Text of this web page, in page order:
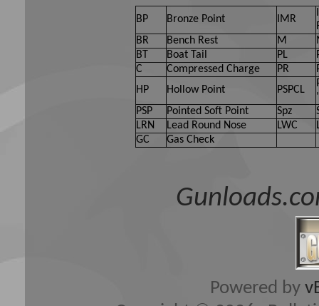
BP Bronze Point IMR
BR
Bench Rest M
BT
Boat Tail PL
C
Compressed Charge PR
HP
Hollow Point PSPCL
PSP
Pointed Soft Point Spz
LRN
Lead Round Nose LWC
GC
Gas Check
Powered by